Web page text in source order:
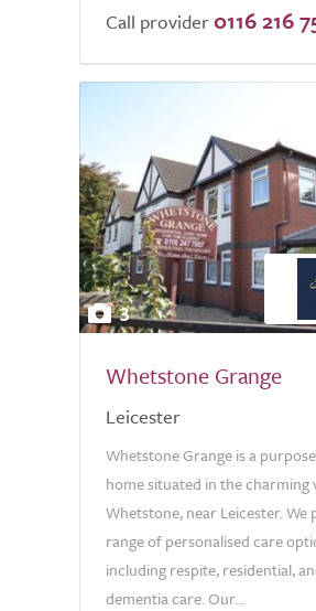
of
Call provider 0116 216
3
Whetstone Grange
Leicester
Whetstone Grange is a
home situated in the charming
Whetstone, near Leicester. We
range of personalised care
including respite, residential,
dementia care. Our...